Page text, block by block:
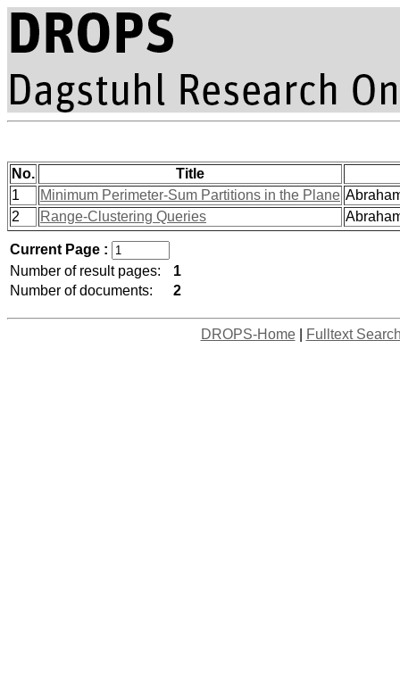
No.
Title
1
Minimum Perimeter-Sum Partitions in the Plane
2
Range-Clustering Queries
Current Page :
Number of result pages:
1
Number of documents:
2
DROPS-Home| Fulltext